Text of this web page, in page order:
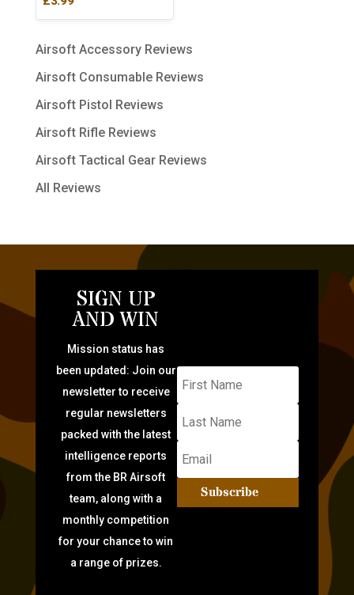
5.00
Airsoft Accessory Reviews
Airsoft Consumable Reviews
Airsoft Pistol Reviews
Airsoft Rifle Reviews
Airsoft Tactical Gear Reviews
All Reviews
SIGN UP
AND WIN
Mission status has
been updated: Join our
newsletter to receive
regular newsletters
packed with the latest
intelligence reports
from the BR Airsoft
team, along with a
monthly competition
for your chance to win
a range of prizes.
Subscribe